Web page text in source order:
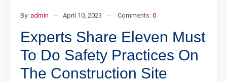
By: admin April 10, 2023 Comments: 0
Experts Share Eleven Must
To Do Safety Practices On
The Construction Site